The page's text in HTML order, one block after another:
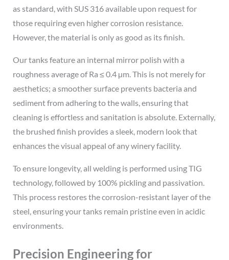
as standard, with SUS 316 available upon request for
those requiring even higher corrosion resistance.
However, the material is only as good as its finish.
Our tanks feature an internal mirror polish with a
roughness average of Ra ≤ 0.4 µm. This is not merely for
aesthetics; a smoother surface prevents bacteria and
sediment from adhering to the walls, ensuring that
cleaning is effortless and sanitation is absolute. Externally,
the brushed finish provides a sleek, modern look that
enhances the visual appeal of any winery facility.
To ensure longevity, all welding is performed using TIG
technology, followed by 100% pickling and passivation.
This process restores the corrosion-resistant layer of the
steel, ensuring your tanks remain pristine even in acidic
environments.
Precision Engineering for